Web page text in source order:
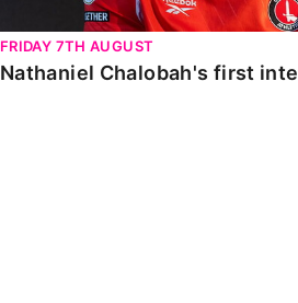
FRIDAY 7TH AUGUST
Nathaniel Chalobah's first